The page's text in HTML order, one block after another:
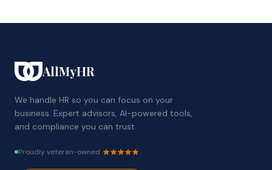
AllMyHR
We handle HR so you can focus on your
business. Expert advisors, AI-powered tools,
and compliance you can trust.
Proudly veteran-owned